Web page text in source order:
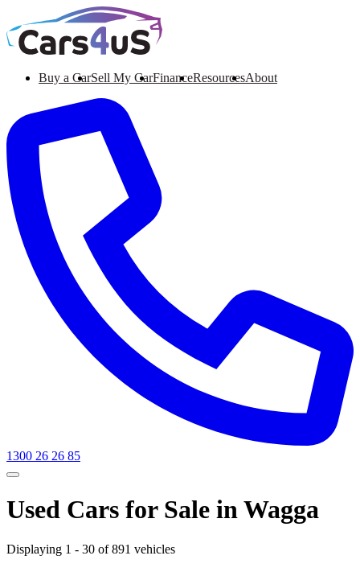
Buy a CarSell My CarFinanceResourcesAbout
1300 26 26 85
Used Cars for Sale in Wagga
Displaying 1 - 30 of 891 vehicles